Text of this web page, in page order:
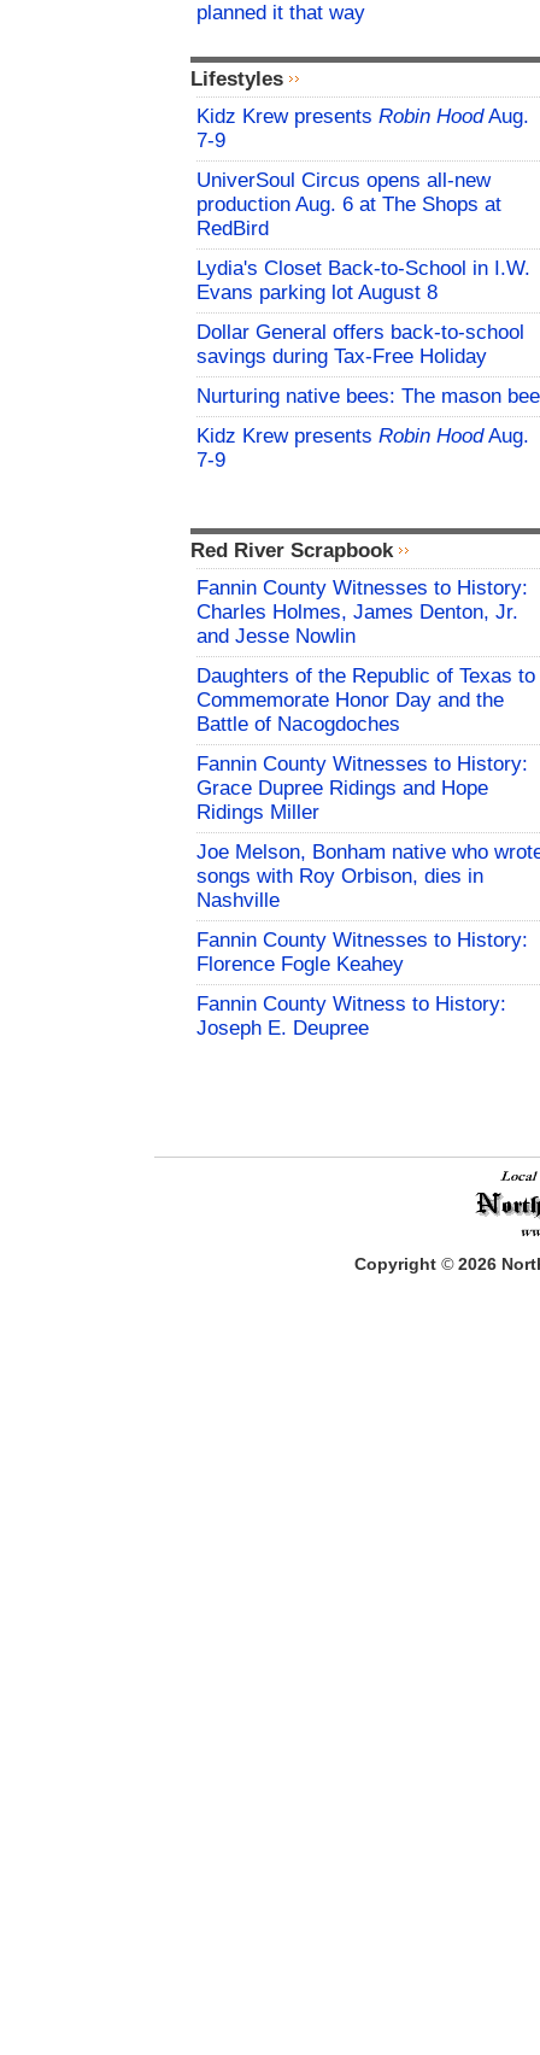
planned it that way
Lifestyles
Kidz Krew presents Robin HoodAug.
7-9
UniverSoul Circus opens all-new
production Aug. 6 at The Shops at
RedBird
Lydia's Closet Back-to-School in I.W.
Evans parking lot August 8
Dollar General offers back-to-school
savings during Tax-Free Holiday
Nurturing native bees: The mason bee
Kidz Krew presents Robin HoodAug.
7-9
Red River Scrapbook
Fannin County Witnesses to History:
Charles Holmes, James Denton, Jr.
and Jesse Nowlin
Daughters of the Republic of Texas to
Commemorate Honor Day and the
Battle of Nacogdoches
Fannin County Witnesses to History:
Grace Dupree Ridings and Hope
Ridings Miller
Joe Melson, Bonham native who
songs with Roy Orbison, dies in
Nashville
Fannin County Witnesses to History:
Florence Fogle Keahey
Fannin County Witness to History:
Joseph E. Deupree
Copyright © 2026